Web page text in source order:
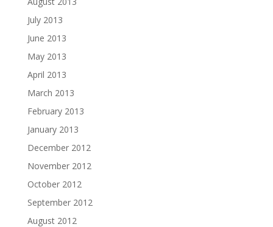
July 2013
June 2013
May 2013
April 2013
March 2013
February 2013
January 2013
December 2012
November 2012
October 2012
September 2012
August 2012